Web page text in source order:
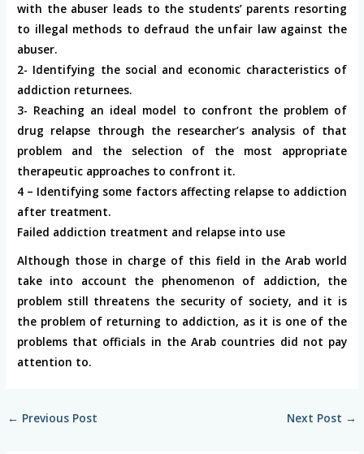
with the abuser leads to the students’ parents resorting
to illegal methods to defraud the unfair law against the
abuser.
2- Identifying the social and economic characteristics of
addiction returnees.
3- Reaching an ideal model to confront the problem of
drug relapse through the researcher’s analysis of that
problem and the selection of the most appropriate
therapeutic approaches to confront it.
4 – Identifying some factors affecting relapse to addiction
after treatment.
Failed addiction treatment and relapse into use
Although those in charge of this field in the Arab world
take into account the phenomenon of addiction, the
problem still threatens the security of society, and it is
the problem of returning to addiction, as it is one of the
problems that officials in the Arab countries did not pay
attention to.
← Previous Post Next Post →